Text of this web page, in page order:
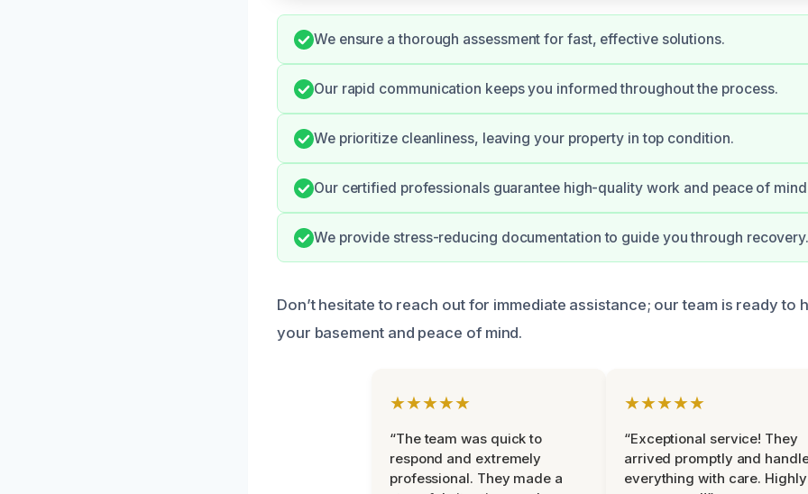
We ensure a thorough assessment for fast, effective solutions.
Our rapid communication keeps you informed throughout the process.
We prioritize cleanliness, leaving your property in top condition.
Our certified professionals guarantee high-quality work and peace of
We provide stress-reducing documentation to guide you through
Don’t hesitate to reach out for immediate assistance; our team is ready to
your basement and peace of mind.
★★★★★
“The team was quick to
respond and extremely
professional. They made a
★★★★★
“Exceptional service! They
arrived promptly and
everything with care. Highly